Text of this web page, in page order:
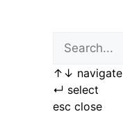
↑ ↓ navigate
↵ select
esc close